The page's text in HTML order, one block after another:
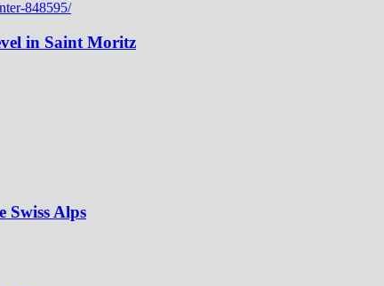
in Saint Moritz
Swiss Alps